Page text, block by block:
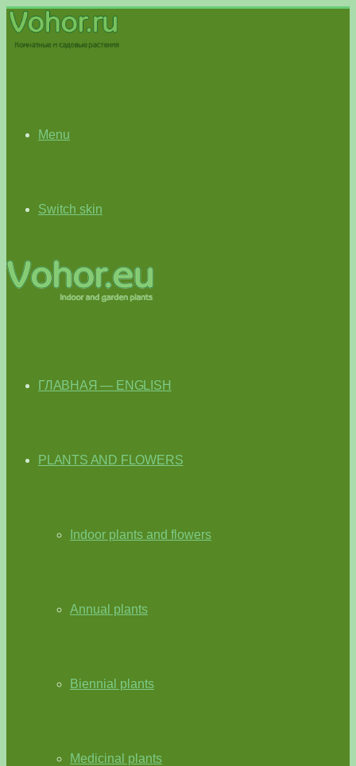
Menu
Switch skin
ГЛАВНАЯ — ENGLISH
PLANTS AND FLOWERS
Indoor plants and flowers
Annual plants
Biennial plants
Medicinal plants